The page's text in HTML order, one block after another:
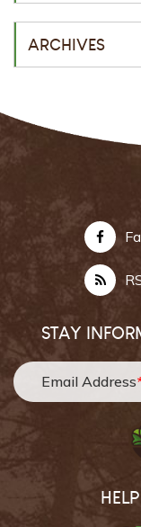
ARCHIVES
STAY
Email Address